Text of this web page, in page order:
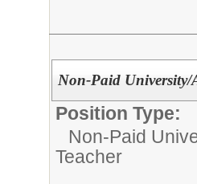
Non-Paid
Position Type:
Non-Paid
Teacher